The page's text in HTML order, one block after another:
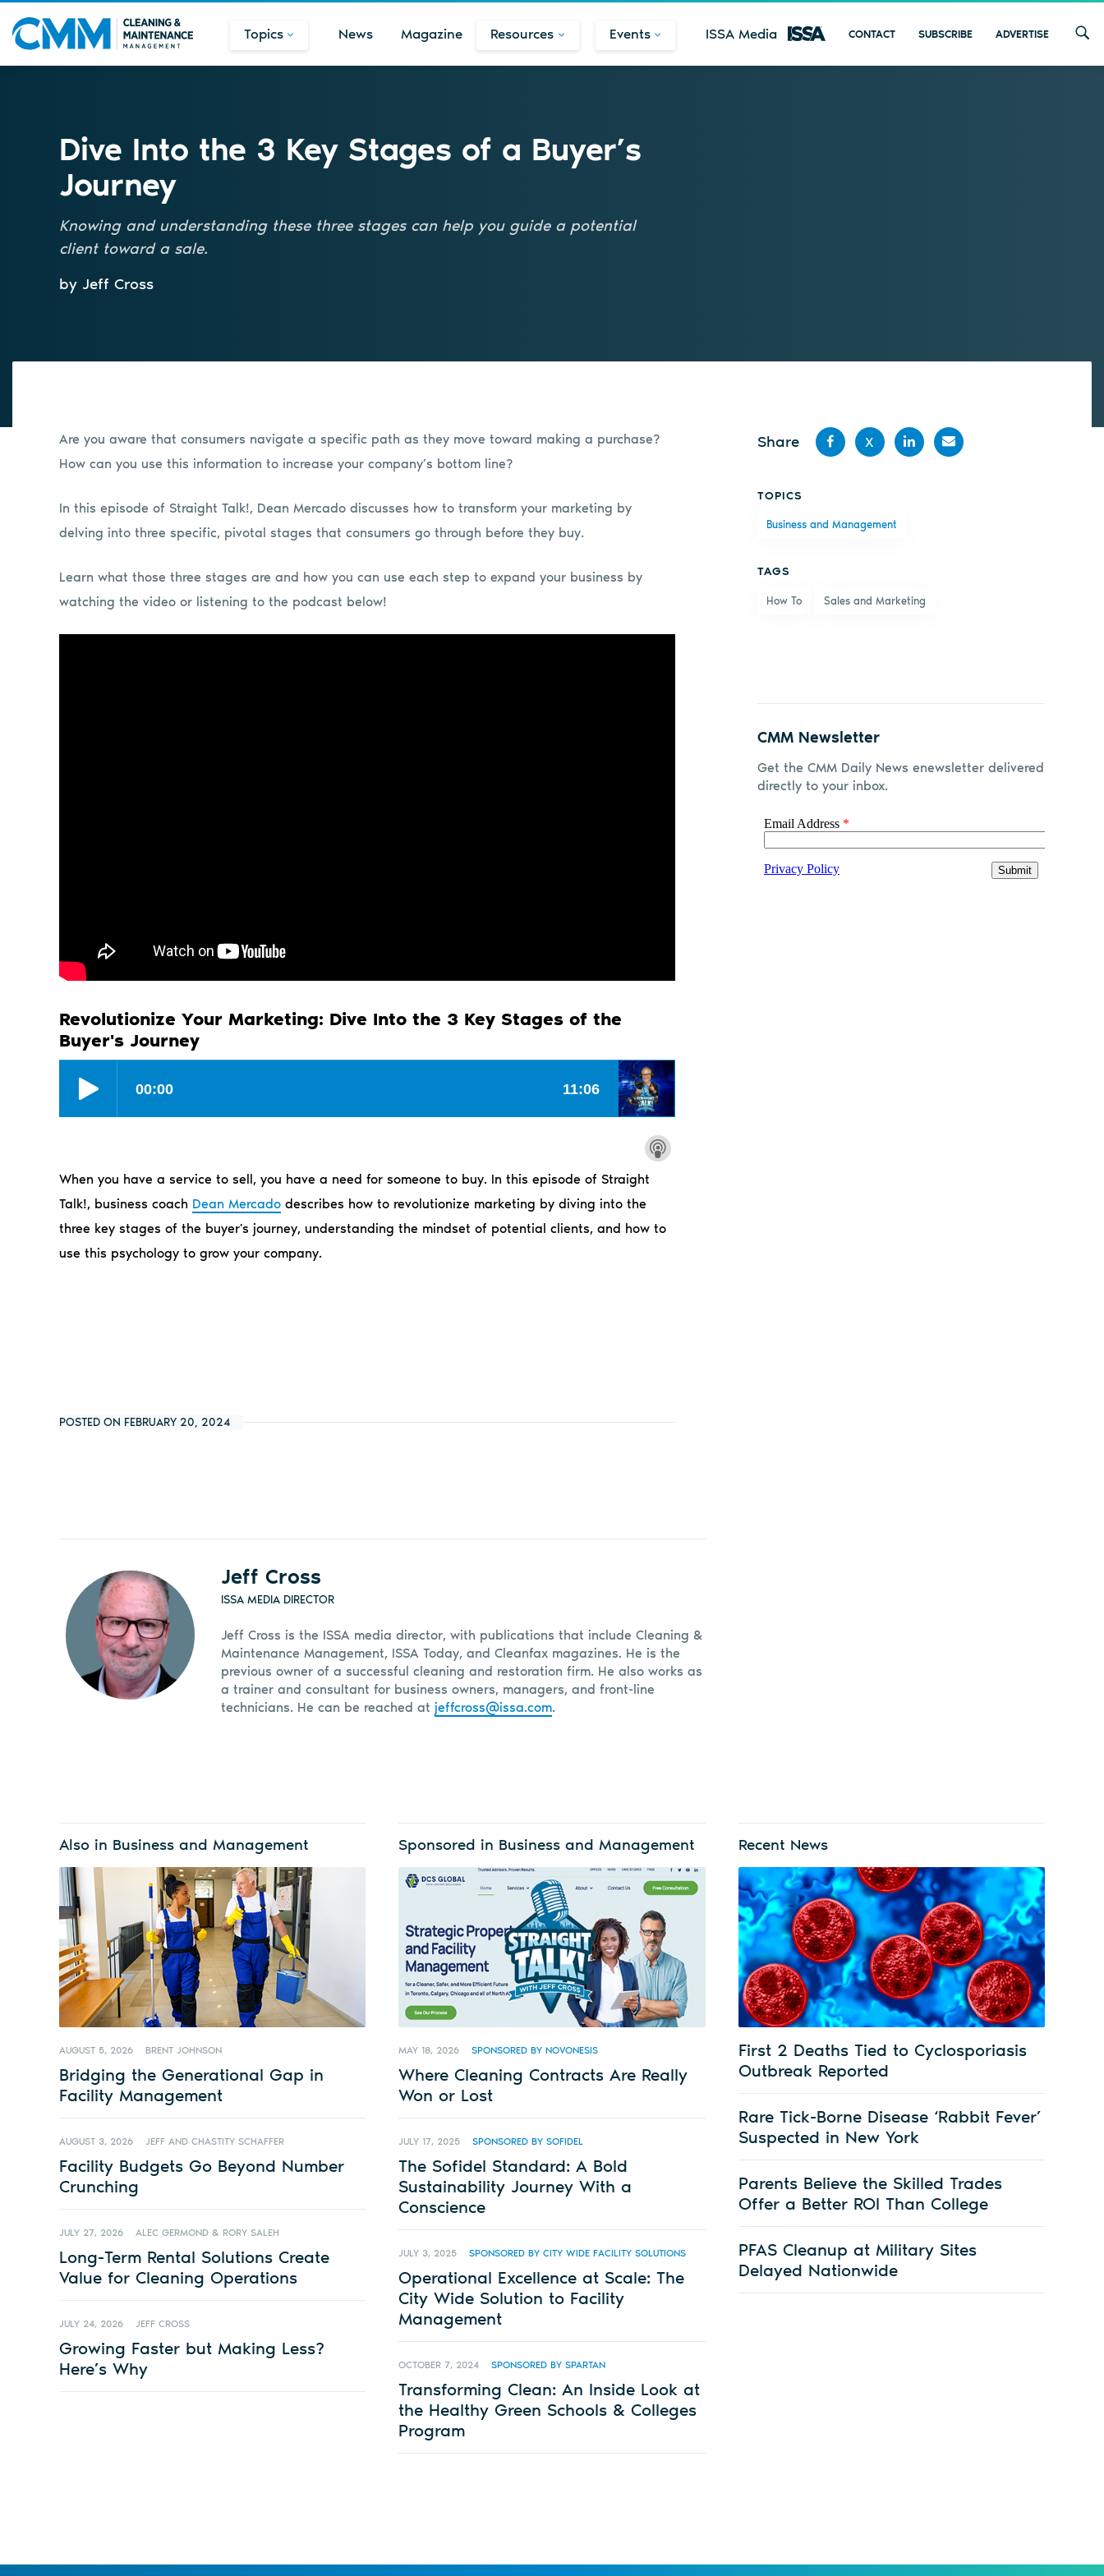
Topics News Magazine Resources Events ISSA Media CONTACT SUBSCRIBE ADVERTISE
Dive Into the 3 Key Stages of a Buyer’s
Journey
Knowing and understanding these three stages can help you guide a potential
client toward a sale.
by Jeff Cross
Are you aware that consumers navigate a specific path as they move toward making a purchase?
How can you use this information to increase your company’s bottom line?
In this episode of Straight Talk!, Dean Mercado discusses how to transform your marketing by
delving into three specific, pivotal stages that consumers go through before they buy.
Learn what those three stages are and how you can use each step to expand your business by
watching the video or listening to the podcast below!
Revolutionize Your Marketing: Dive Into the 3 Key Stages of the
Buyer's Journey
When you have a service to sell, you have a need for someone to buy. In this episode of Straight
Talk!, business coach Dean Mercado describes how to revolutionize marketing by diving into the
three key stages of the buyer's journey, understanding the mindset of potential clients, and how to
use this psychology to grow your company.
POSTED ON FEBRUARY 20, 2024
Jeff Cross
ISSA MEDIA DIRECTOR
Jeff Cross is the ISSA media director, with publications that include Cleaning &
Maintenance Management, ISSA Today, and Cleanfax magazines. He is the
previous owner of a successful cleaning and restoration firm. He also works as
a trainer and consultant for business owners, managers, and front-line
technicians. He can be reached at jeffcross@issa.com.
Share
Facebook
X
TOPICS
Business and Management
TAGS
How To Sales and Marketing
CMM Newsletter
Get the CMM Daily News enewsletter delivered
directly to your inbox.
Also in Business and Management
AUGUST 5, 2026 BRENT JOHNSON
Bridging the Generational Gap in
Facility Management
AUGUST 3, 2026 JEFF AND CHASTITY SCHAFFER
Facility Budgets Go Beyond Number
Crunching
JULY 27, 2026 ALEC GERMOND & RORY SALEH
Long-Term Rental Solutions Create
Value for Cleaning Operations
JULY 24, 2026 JEFF CROSS
Growing Faster but Making Less?
Here’s Why
Sponsored in Business and Management
MAY 18, 2026 SPONSORED BY NOVONESIS
Where Cleaning Contracts Are Really
Won or Lost
JULY 17, 2025 SPONSORED BY SOFIDEL
The Sofidel Standard: A Bold
Sustainability Journey With a
Conscience
JULY 3, 2025 SPONSORED BY CITY WIDE FACILITY SOLUTIONS
Operational Excellence at Scale: The
City Wide Solution to Facility
Management
OCTOBER 7, 2024 SPONSORED BY SPARTAN
Transforming Clean: An Inside Look at
the Healthy Green Schools & Colleges
Program
Recent News
First 2 Deaths Tied to Cyclosporiasis
Outbreak Reported
Rare Tick-Borne Disease ‘Rabbit Fever’
Suspected in New York
Parents Believe the Skilled Trades
Offer a Better ROI Than College
PFAS Cleanup at Military Sites
Delayed Nationwide